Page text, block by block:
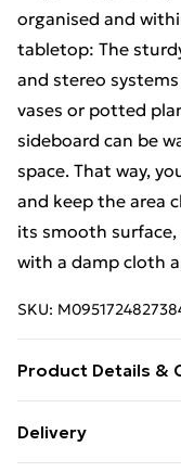
organised and
tabletop: The
and stereo
vases or potted
sideboard can be
space. That way,
and keep the area
its smooth
with a damp cloth
SKU:
Product Details &
Overall dimensions
Delivery